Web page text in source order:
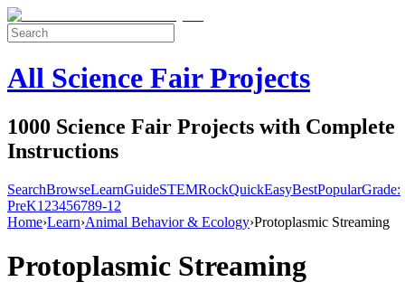
All Science Fair Projects
1000 Science Fair Projects with Complete
Instructions
SearchBrowseLearnGuideSTEMRockQuickEasyBestPopularGrade:
PreK1 23456789-12
Home›Learn›Animal Behavior & Ecology›Protoplasmic Streaming
Protoplasmic Streaming